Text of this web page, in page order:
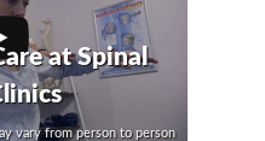
at Spinal
vary from person to person